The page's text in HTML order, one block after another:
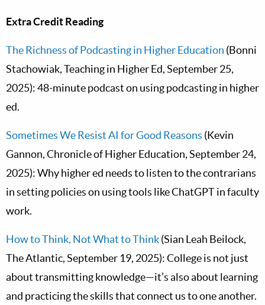
Extra Credit Reading
The Richness of Podcasting in Higher Education (Bonni
Stachowiak, Teaching in Higher Ed, September 25,
2025): 48-minute podcast on using podcasting in higher
ed.
Sometimes We Resist AI for Good Reasons (Kevin
Gannon, Chronicle of Higher Education, September 24,
2025): Why higher ed needs to listen to the contrarians
in setting policies on using tools like ChatGPT in faculty
work.
How to Think, Not What to Think(Sian Leah Beilock,
The Atlantic, September 19, 2025): College is not just
about transmitting knowledge—it’s also about learning
and practicing the skills that connect us to one another.